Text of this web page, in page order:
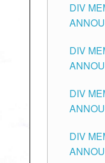
DIV
THE
DIV
DIV
THE
DIV